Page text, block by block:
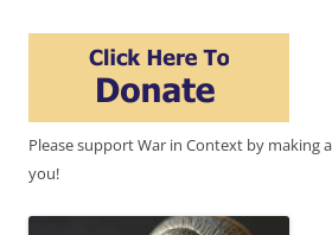
Please support War in Context by making
you!